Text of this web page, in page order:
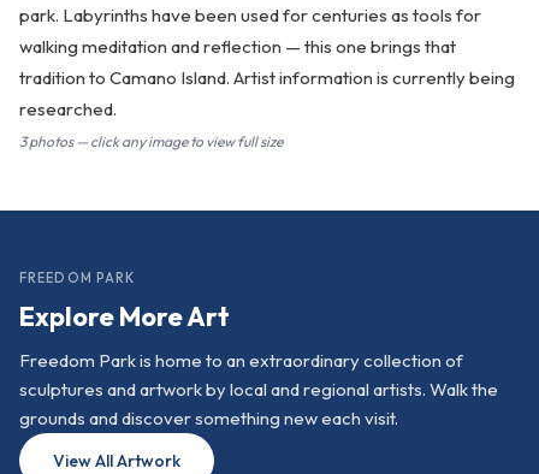
park. Labyrinths have been used for centuries as tools for
walking meditation and reflection — this one brings that
tradition to Camano Island. Artist information is currently being
researched.
3 photos — click any image to view full size
FREEDOM PARK
Explore More Art
Freedom Park is home to an extraordinary collection of
sculptures and artwork by local and regional artists. Walk the
grounds and discover something new each visit.
View All Artwork